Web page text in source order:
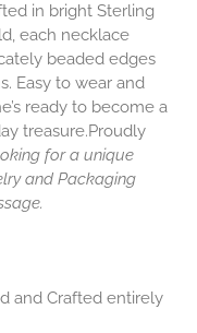
in bright Sterling
each necklace
beaded edges
Easy to wear and
ready to become a
treasure.Proudly
for a unique
and Packaging
and Crafted entirely